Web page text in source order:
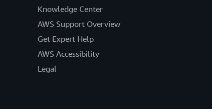
Knowledge Center
AWS Support Overview
Get Expert Help
AWS Accessibility
Legal